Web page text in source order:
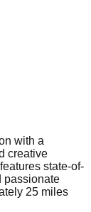
with a
creative
state-of-
passionate
25 miles